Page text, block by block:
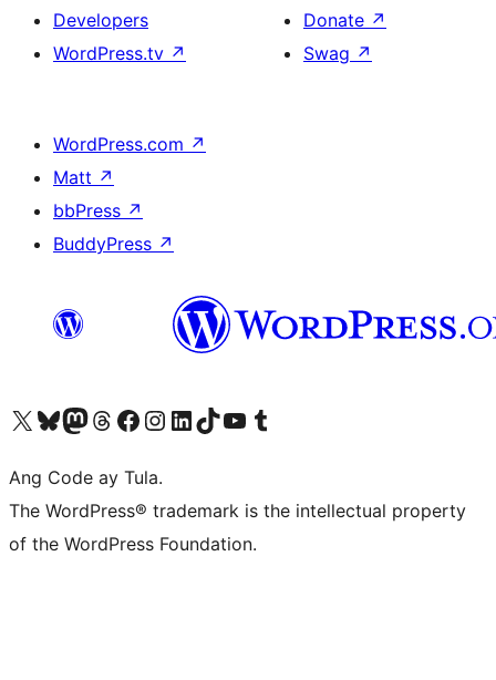
Developers
WordPress.tv ↗
Donate ↗
Swag ↗
WordPress.com ↗
Matt ↗
bbPress ↗
BuddyPress ↗
Visit our X (formerly Twitter) account
Bisitahin ang aming Bluesky account
Visit our Mastodon account
Bisitahin ang aming Threads account
Visit our Facebook page
Visit our Instagram account
Visit our LinkedIn account
Bisitahin ang aming TikTok account
Visit our YouTube channel
Bisitahin ang aming Tumblr account
Ang Code ay Tula.
The WordPress® trademark is the intellectual property
of the WordPress Foundation.